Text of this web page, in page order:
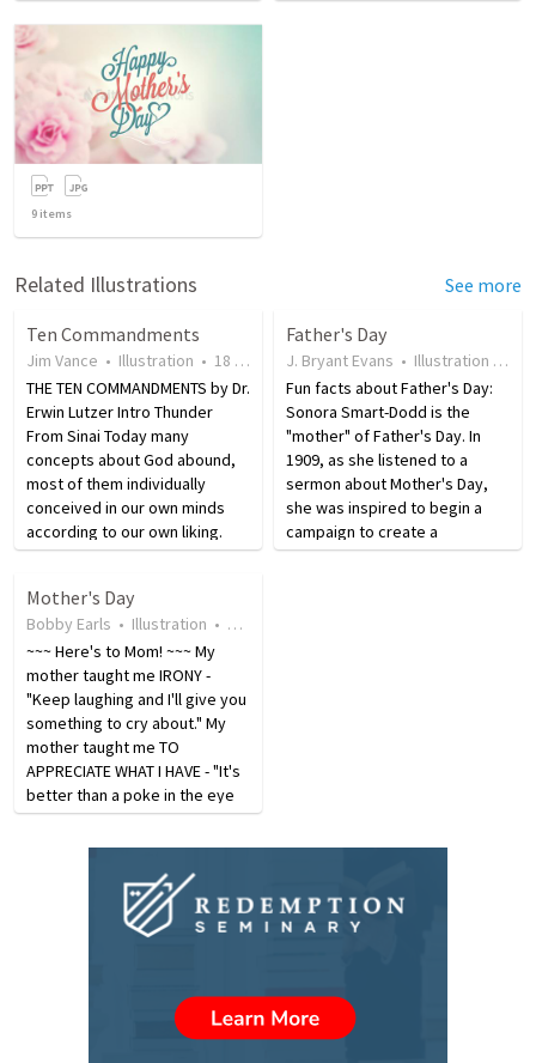
9 items
Related Illustrations See more
Ten Commandments
Jim Vance • Illustration • 18 years ago •433 views
THE TEN COMMANDMENTS by Dr.
Erwin Lutzer Intro Thunder
From Sinai Today many
concepts about God abound,
most of them individually
conceived in our own minds
according to our own liking.
When people stop worshipping
worshipping; it is just that they
change the object of…
Father's Day
J. Bryant Evans • Illustration
Fun facts about Father's Day:
Sonora Smart-Dodd is the
"mother" of Father's Day. In
1909, as she listened to a
sermon about Mother's Day,
she was inspired to begin a
campaign to create a
celebration that would
Mother's Day
Bobby Earls • Illustration • 4 years ago
~~~ Here's to Mom! ~~~ My
mother taught me IRONY -
"Keep laughing and I'll give you
something to cry about." My
mother taught me TO
APPRECIATE WHAT I HAVE - "It's
better than a poke in the eye
with a sharp stick." My mother
taught me TO APPRECIATE A
going to kill each other…